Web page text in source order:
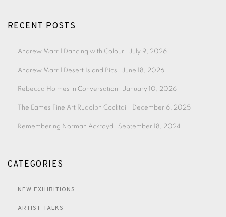
RECENT POSTS
Andrew Marr | Dancing with Colour July 9, 2026
Andrew Marr | Desert Island Pics June 18, 2026
Rebecca Holmes in Conversation January 10, 2026
The Eames Fine Art Rudolph Cocktail December 6, 2025
Remembering Norman Ackroyd September 18, 2024
CATEGORIES
NEW EXHIBITIONS
ARTIST TALKS